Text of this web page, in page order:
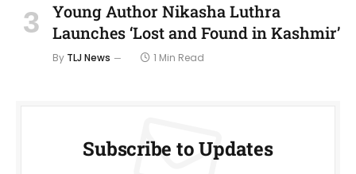
Young Author Nikasha Luthra
Launches ‘Lost and Found in Kashmir’
By TLJ News 1 Min Read
Subscribe to Updates